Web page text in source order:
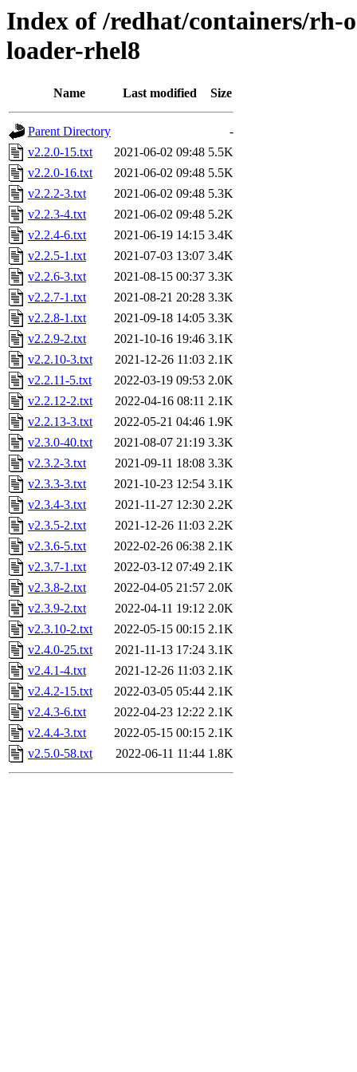
Index of /redhat/containers/rh-
loader-rhel8
Name Last modified Size
Parent Directory
-
v2.2.0-15.txt
2021-06-02 09:48 5.5K
v2.2.0-16.txt
2021-06-02 09:48 5.5K
v2.2.2-3.txt
2021-06-02 09:48 5.3K
v2.2.3-4.txt
2021-06-02 09:48 5.2K
v2.2.4-6.txt
2021-06-19 14:15 3.4K
v2.2.5-1.txt
2021-07-03 13:07 3.4K
v2.2.6-3.txt
2021-08-15 00:37 3.3K
v2.2.7-1.txt
2021-08-21 20:28 3.3K
v2.2.8-1.txt
2021-09-18 14:05 3.3K
v2.2.9-2.txt
2021-10-16 19:46 3.1K
v2.2.10-3.txt
2021-12-26 11:03 2.1K
v2.2.11-5.txt
2022-03-19 09:53 2.0K
v2.2.12-2.txt
2022-04-16 08:11 2.1K
v2.2.13-3.txt
2022-05-21 04:46 1.9K
v2.3.0-40.txt
2021-08-07 21:19 3.3K
v2.3.2-3.txt
2021-09-11 18:08 3.3K
v2.3.3-3.txt
2021-10-23 12:54 3.1K
v2.3.4-3.txt
2021-11-27 12:30 2.2K
v2.3.5-2.txt
2021-12-26 11:03 2.2K
v2.3.6-5.txt
2022-02-26 06:38 2.1K
v2.3.7-1.txt
2022-03-12 07:49 2.1K
v2.3.8-2.txt
2022-04-05 21:57 2.0K
v2.3.9-2.txt
2022-04-11 19:12 2.0K
v2.3.10-2.txt
2022-05-15 00:15 2.1K
v2.4.0-25.txt
2021-11-13 17:24 3.1K
v2.4.1-4.txt
2021-12-26 11:03 2.1K
v2.4.2-15.txt
2022-03-05 05:44 2.1K
v2.4.3-6.txt
2022-04-23 12:22 2.1K
v2.4.4-3.txt
2022-05-15 00:15 2.1K
v2.5.0-58.txt
2022-06-11 11:44 1.8K